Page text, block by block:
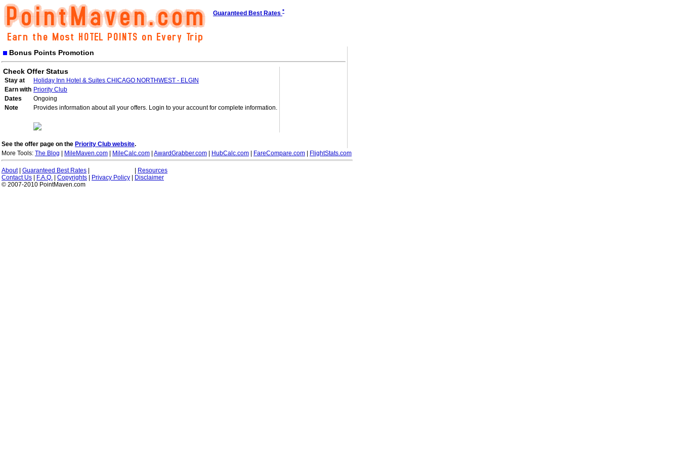
Guaranteed Best Rates *
Bonus Points Promotion
Check Offer Status
Stay at
Holiday Inn Hotel & Suites CHICAGO NORTHWEST - ELGIN
Earn with Priority Club
Dates
Ongoing
Note
Provides information about all your offers. Login to your account for complete information.
See the offer page on the Priority Club website.
More Tools: The Blog MileMaven.com MileCalc.com AwardGrabber.com HubCalc.com FareCompare.com FlightStats.com
About| Guaranteed Best Rates
Resources
Contact Us
F.A.Q. Copyrights Privacy Policy
Disclaimer
© 2007-2010 PointMaven.com